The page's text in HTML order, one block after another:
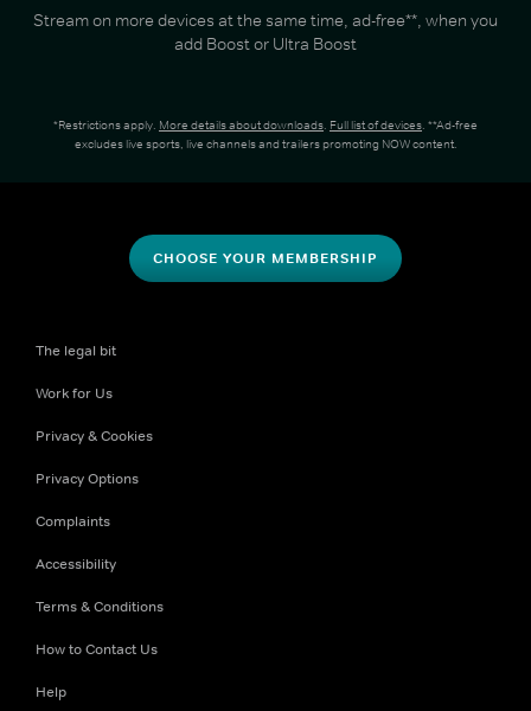
Stream on more devices at the same time, ad-free**, when you
add Boost or Ultra Boost
*Restrictions apply. More details about downloads. Full list of devices. **Ad-free
excludes live sports, live channels and trailers promoting NOW content.
CHOOSE YOUR MEMBERSHIP
The legal bit
Work for Us
Privacy & Cookies
Privacy Options
Complaints
Accessibility
Terms & Conditions
How to Contact Us
Help